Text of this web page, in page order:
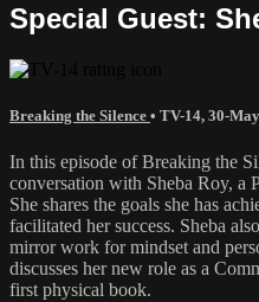
Special Guest:
Breaking the Silence • TV-14, 30-
In this episode of Breaking the
conversation with Sheba Roy, a
She shares the goals she has
facilitated her success. Sheba
mirror work for mindset and
discusses her new role as a
first physical book.